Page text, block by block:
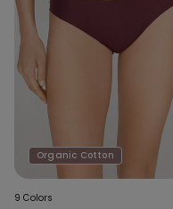
Organic Cotton
9 Colors